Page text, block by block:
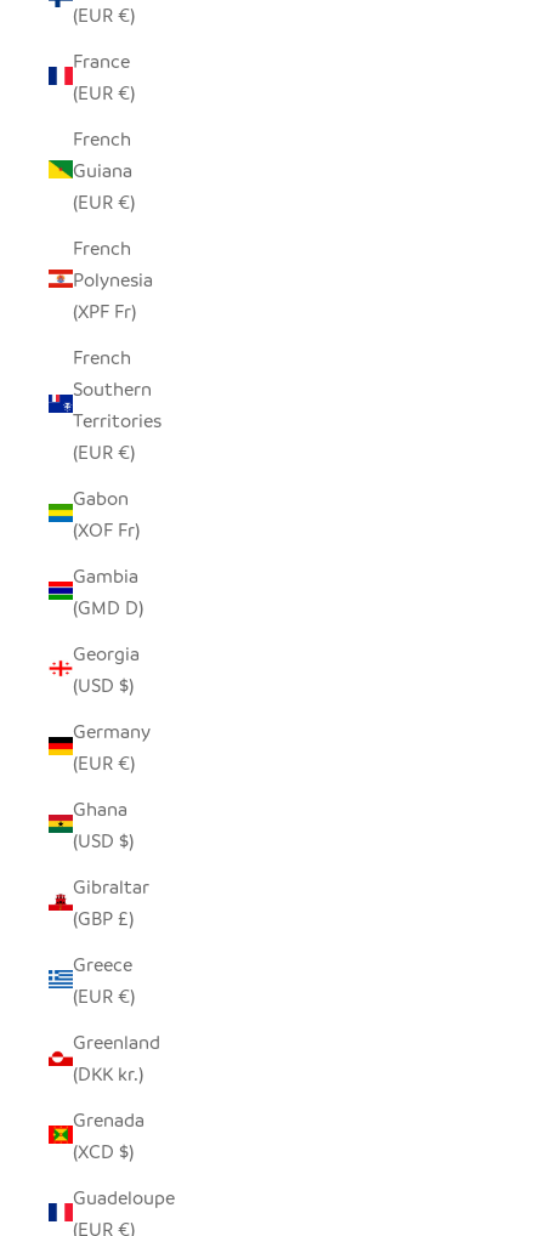
(EUR €)
France
(EUR €)
French
Guiana
(EUR €)
French
Polynesia
(XPF Fr)
French
Southern
Territories
(EUR €)
Gabon
(XOF Fr)
Gambia
(GMD D)
Georgia
(USD $)
Germany
(EUR €)
Ghana
(USD $)
Gibraltar
(GBP £)
Greece
(EUR €)
Greenland
(DKK kr.)
Grenada
(XCD $)
Guadeloupe
(EUR €)